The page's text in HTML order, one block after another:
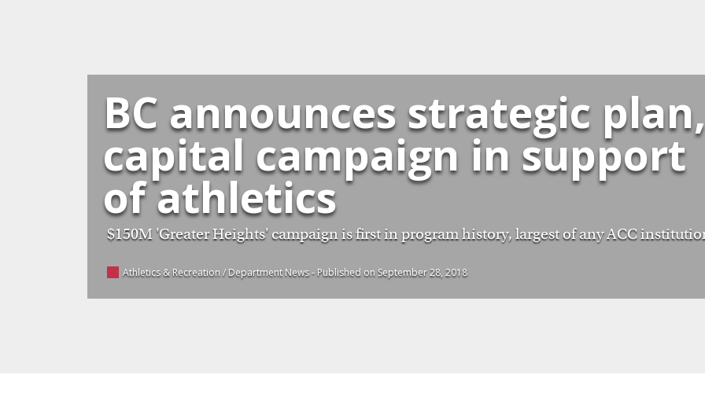
BC announces strategic plan,
capital campaign in support
of athletics
$150M 'Greater Heights' campaign is first in program history, largest of any ACC
Athletics & Recreation / Department News- Published on September 28, 2018